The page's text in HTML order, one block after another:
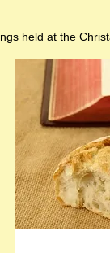
held at the